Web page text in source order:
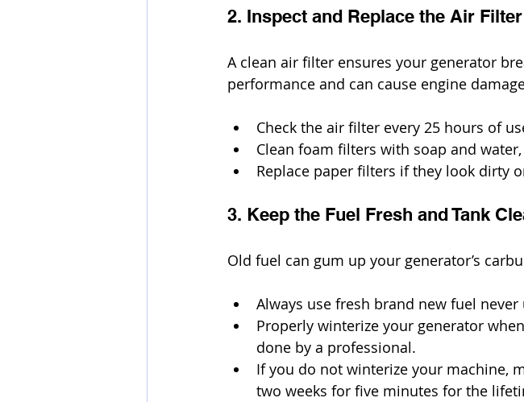
2. Inspect and Replace the Air Filter
A clean air filter ensures your generator
performance and can cause engine
Check the air filter every 25 hours of
Clean foam filters with soap and
Replace paper filters if they look dirty
3. Keep the Fuel Fresh and Tank
Old fuel can gum up your generator’s
Always use fresh brand new fuel
Properly winterize your generator
done by a professional.
If you do not winterize your machine,
two weeks for five minutes for the